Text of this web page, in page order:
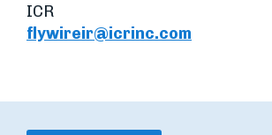
ICR
flywireir@icrinc.com